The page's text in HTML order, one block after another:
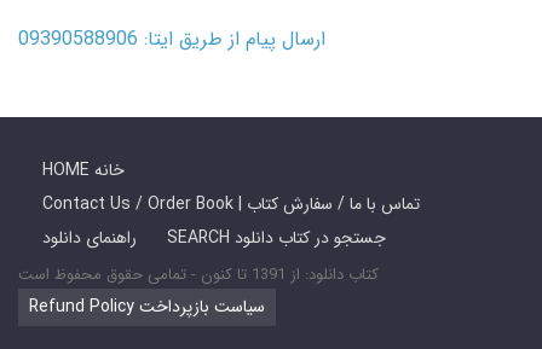
ارسال پیام از طریق ایتا: 09390588906
HOME خانه
Contact Us / Order Book | تماس با ما / سفارش کتاب
راهنمای دانلود
SEARCH جستجو در کتاب دانلود
کتاب دانلود: از 1391 تا کنون - تمامی حقوق محفوظ است
Refund Policy سیاست بازپرداخت